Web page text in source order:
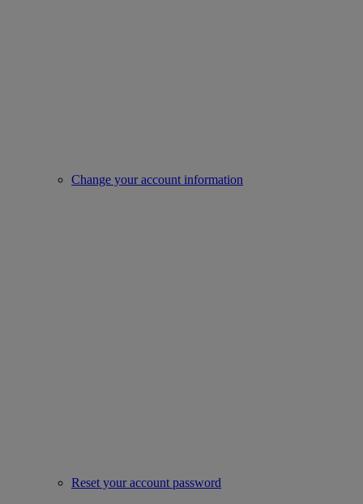
Change your account information
Reset your account password